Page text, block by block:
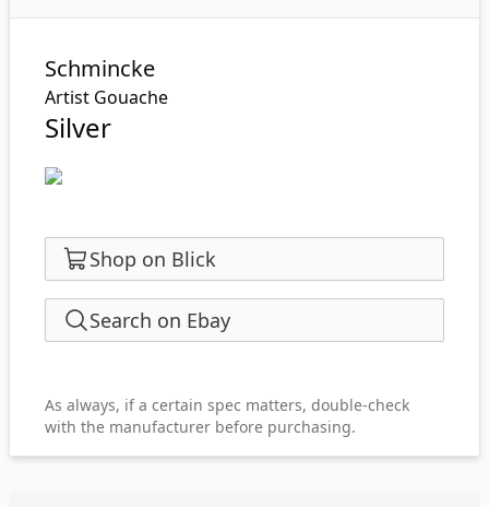
Schmincke
Artist Gouache
Silver
Shop on Blick
Search on Ebay
As always, if a certain spec matters, double-check
with the manufacturer before purchasing.